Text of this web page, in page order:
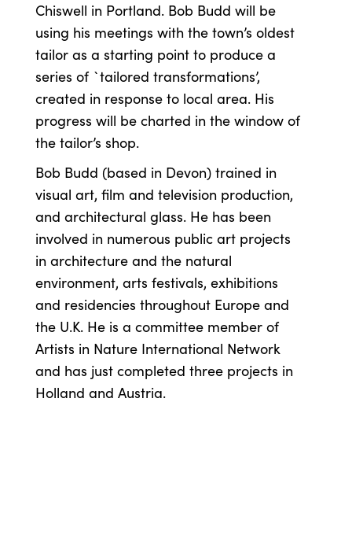
Chiswell in Portland. Bob Budd will be
using his meetings with the town’s oldest
tailor as a starting point to produce a
series of `tailored transformations’,
created in response to local area. His
progress will be charted in the window of
the tailor’s shop.
Bob Budd (based in Devon) trained in
visual art, film and television production,
and architectural glass. He has been
involved in numerous public art projects
in architecture and the natural
environment, arts festivals, exhibitions
and residencies throughout Europe and
the U.K. He is a committee member of
Artists in Nature International Network
and has just completed three projects in
Holland and Austria.